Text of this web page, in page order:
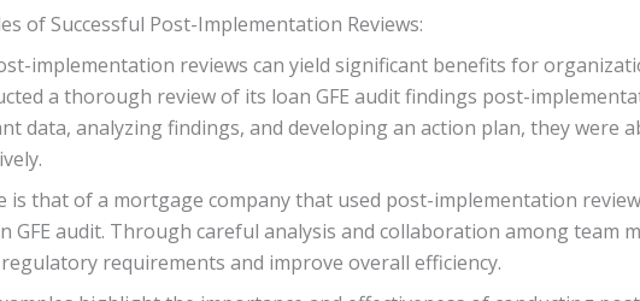
of Successful Post-Implementation Reviews:
implementation reviews can yield significant benefits for
a thorough review of its loan GFE audit findings post-
data, analyzing findings, and developing an action plan, they were
is that of a mortgage company that used post-implementation
GFE audit. Through careful analysis and collaboration among team
requirements and improve overall efficiency.